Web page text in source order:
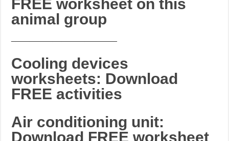
FREE worksheet on this
animal group
Cooling devices
worksheets: Download
FREE activities
Air conditioning unit:
Download FREE worksheet